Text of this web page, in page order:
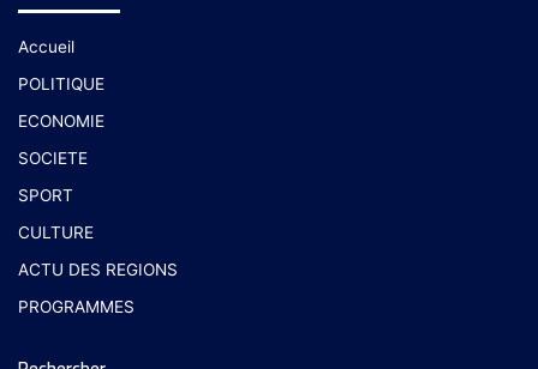
Accueil
POLITIQUE
ECONOMIE
SOCIETE
SPORT
CULTURE
ACTU DES REGIONS
PROGRAMMES